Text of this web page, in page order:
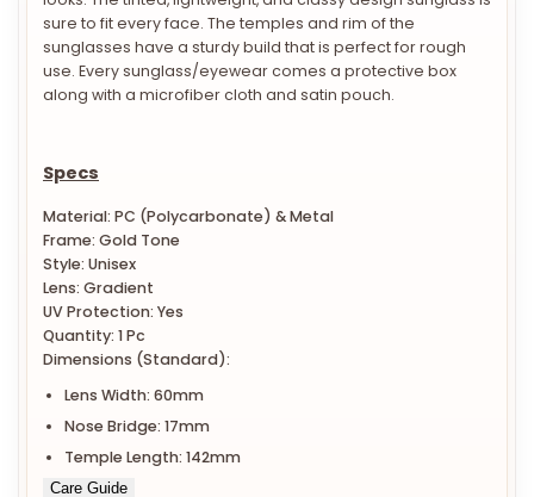
looks. The tinted, lightweight, and classy design sunglass is
sure to fit every face. The temples and rim of the
sunglasses have a sturdy build that is perfect for rough
use. Every sunglass/eyewear comes a protective box
along with a microfiber cloth and satin pouch.
Specs
Material: PC (Polycarbonate) & Metal
Style: Unisex
Quantity: 1 Pc
Dimensions (Standard):
Nose Bridge: 17mm
Temple Length: 142mm